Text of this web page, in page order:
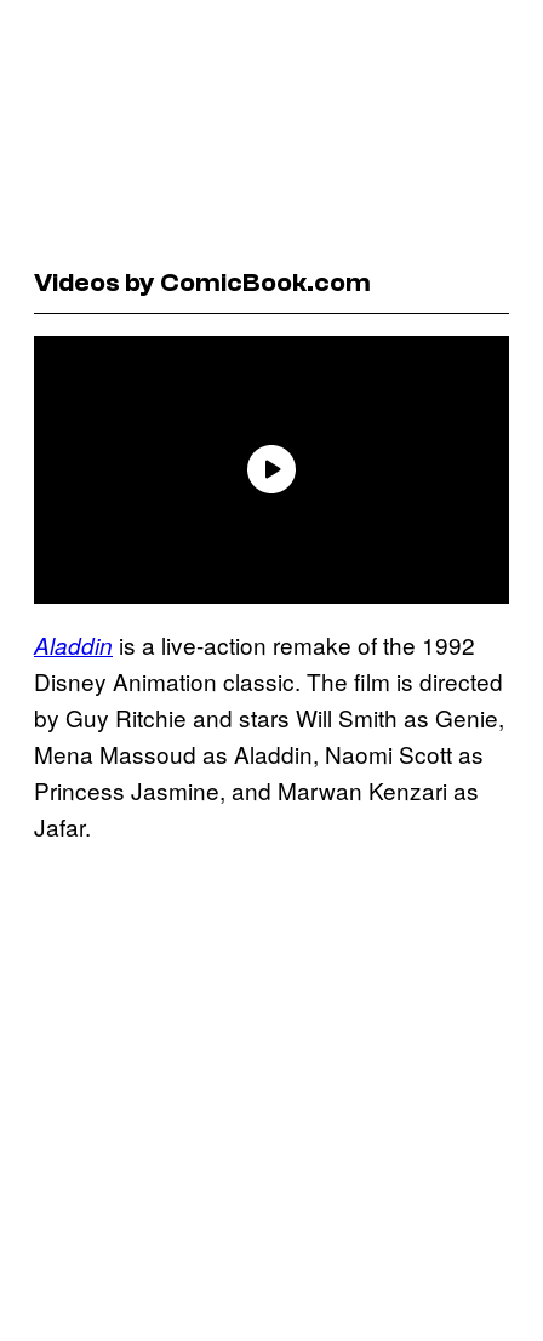
Videos by ComicBook.com
Aladdin is a live-action remake of the 1992
Disney Animation classic. The film is directed
by Guy Ritchie and stars Will Smith as Genie,
Mena Massoud as Aladdin, Naomi Scott as
Princess Jasmine, and Marwan Kenzari as
Jafar.